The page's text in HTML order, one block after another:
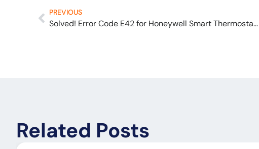
PREVIOUS
Solved! Error Code E42 for Honeywell Smart Thermostats
Related Posts